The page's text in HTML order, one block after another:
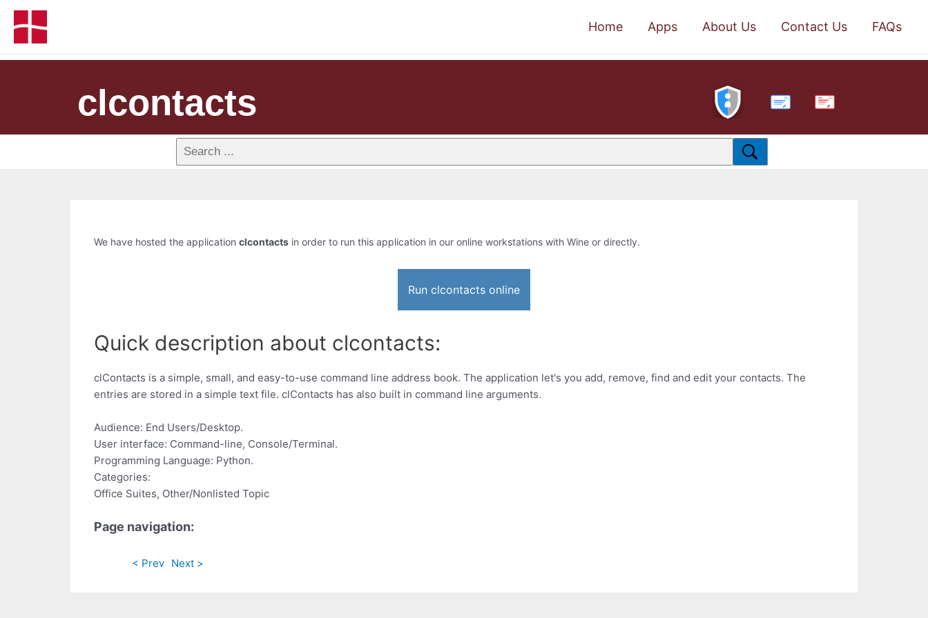
Home Apps About Us Contact Us FAQs
clcontacts PDF
We have hosted the application clcontacts in order to run this application in our online workstations with Wine or directly.
Run clcontacts online
Quick description about clcontacts:
clContacts is a simple, small, and easy-to-use command line address book. The application let's you add, remove, find and edit your contacts. The
entries are stored in a simple text file. clContacts has also built in command line arguments.
Audience: End Users/Desktop.
User interface: Command-line, Console/Terminal.
Programming Language: Python.
Categories:
Office Suites, Other/Nonlisted Topic
Page navigation:
< Prev Next >